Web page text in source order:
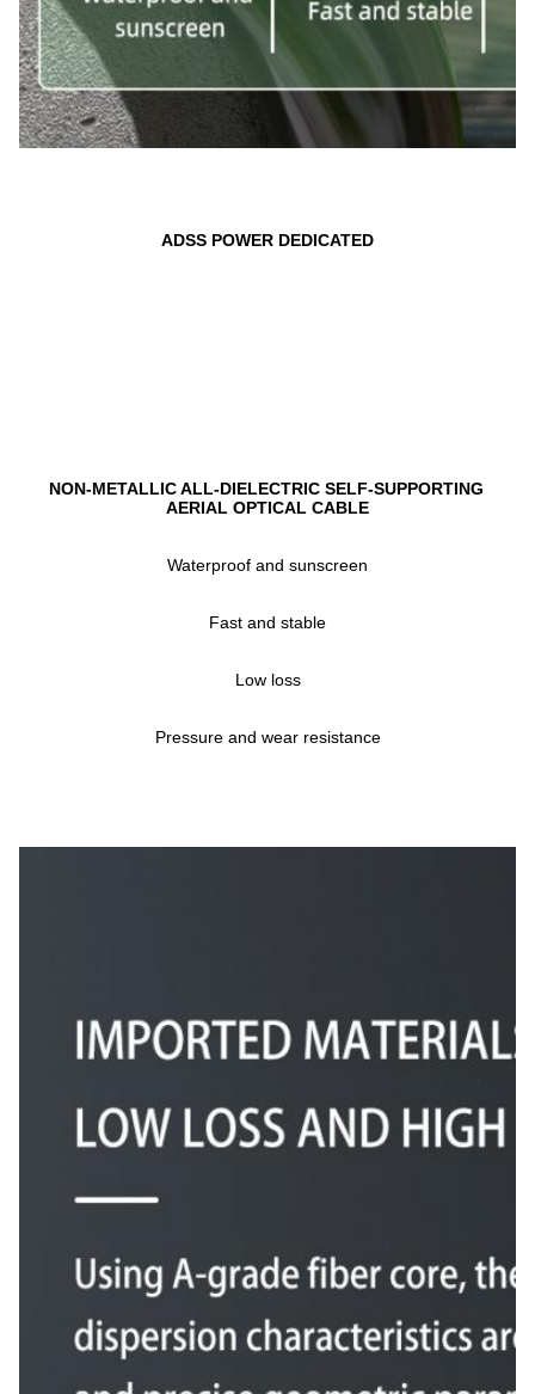
ADSS POWER DEDICATED
NON-METALLIC ALL-DIELECTRIC SELF-SUPPORTING
AERIAL OPTICAL CABLE
Waterproof and sunscreen
Fast and stable
Low loss
Pressure and wear resistance